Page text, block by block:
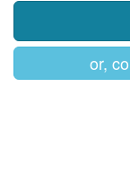
or,